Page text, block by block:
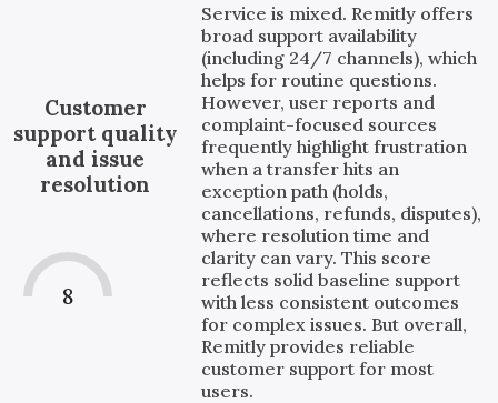
Customer
support quality
and issue
resolution
8
Service is mixed. Remitly offers
broad support availability
(including 24/7 channels), which
helps for routine questions.
However, user reports and
complaint-focused sources
frequently highlight frustration
when a transfer hits an
exception path (holds,
cancellations, refunds, disputes),
where resolution time and
clarity can vary. This score
reflects solid baseline support
with less consistent outcomes
for complex issues. But overall,
Remitly provides reliable
customer support for most
users.